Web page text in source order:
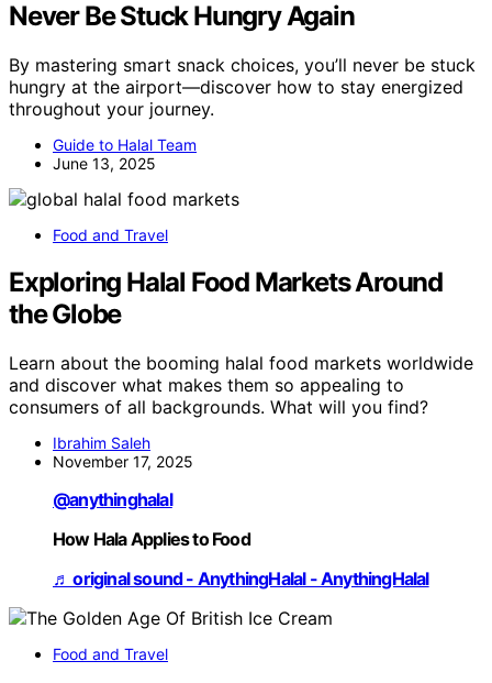
Never Be Stuck Hungry Again
By mastering smart snack choices, you’ll never be stuck
hungry at the airport—discover how to stay energized
throughout your journey.
Guide to Halal Team
June 13, 2025
Food and Travel
Exploring Halal Food Markets Around
the Globe
Learn about the booming halal food markets worldwide
and discover what makes them so appealing to
consumers of all backgrounds. What will you find?
Ibrahim Saleh
November 17, 2025
@anythinghalal
How Hala Applies to Food
♬ original sound - AnythingHalal - AnythingHalal
Food and Travel